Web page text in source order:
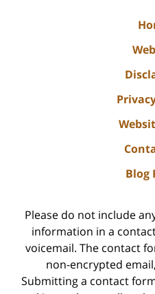
Blog
Please do not include
information in a
voicemail. The contact
non-encrypted
Submitting a contact